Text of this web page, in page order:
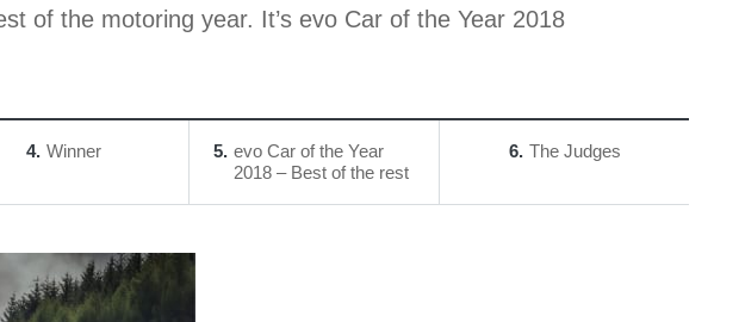
of the motoring year. It’s evo Car of the Year 2018
4 Winner 5 evo Car of the Year
2018 – Best of the rest
6 The Judges